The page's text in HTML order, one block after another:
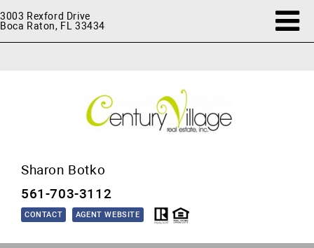
3003 Rexford Drive
Boca Raton, FL 33434
Sharon Botko
561-703-3112
CONTACT AGENT WEBSITE